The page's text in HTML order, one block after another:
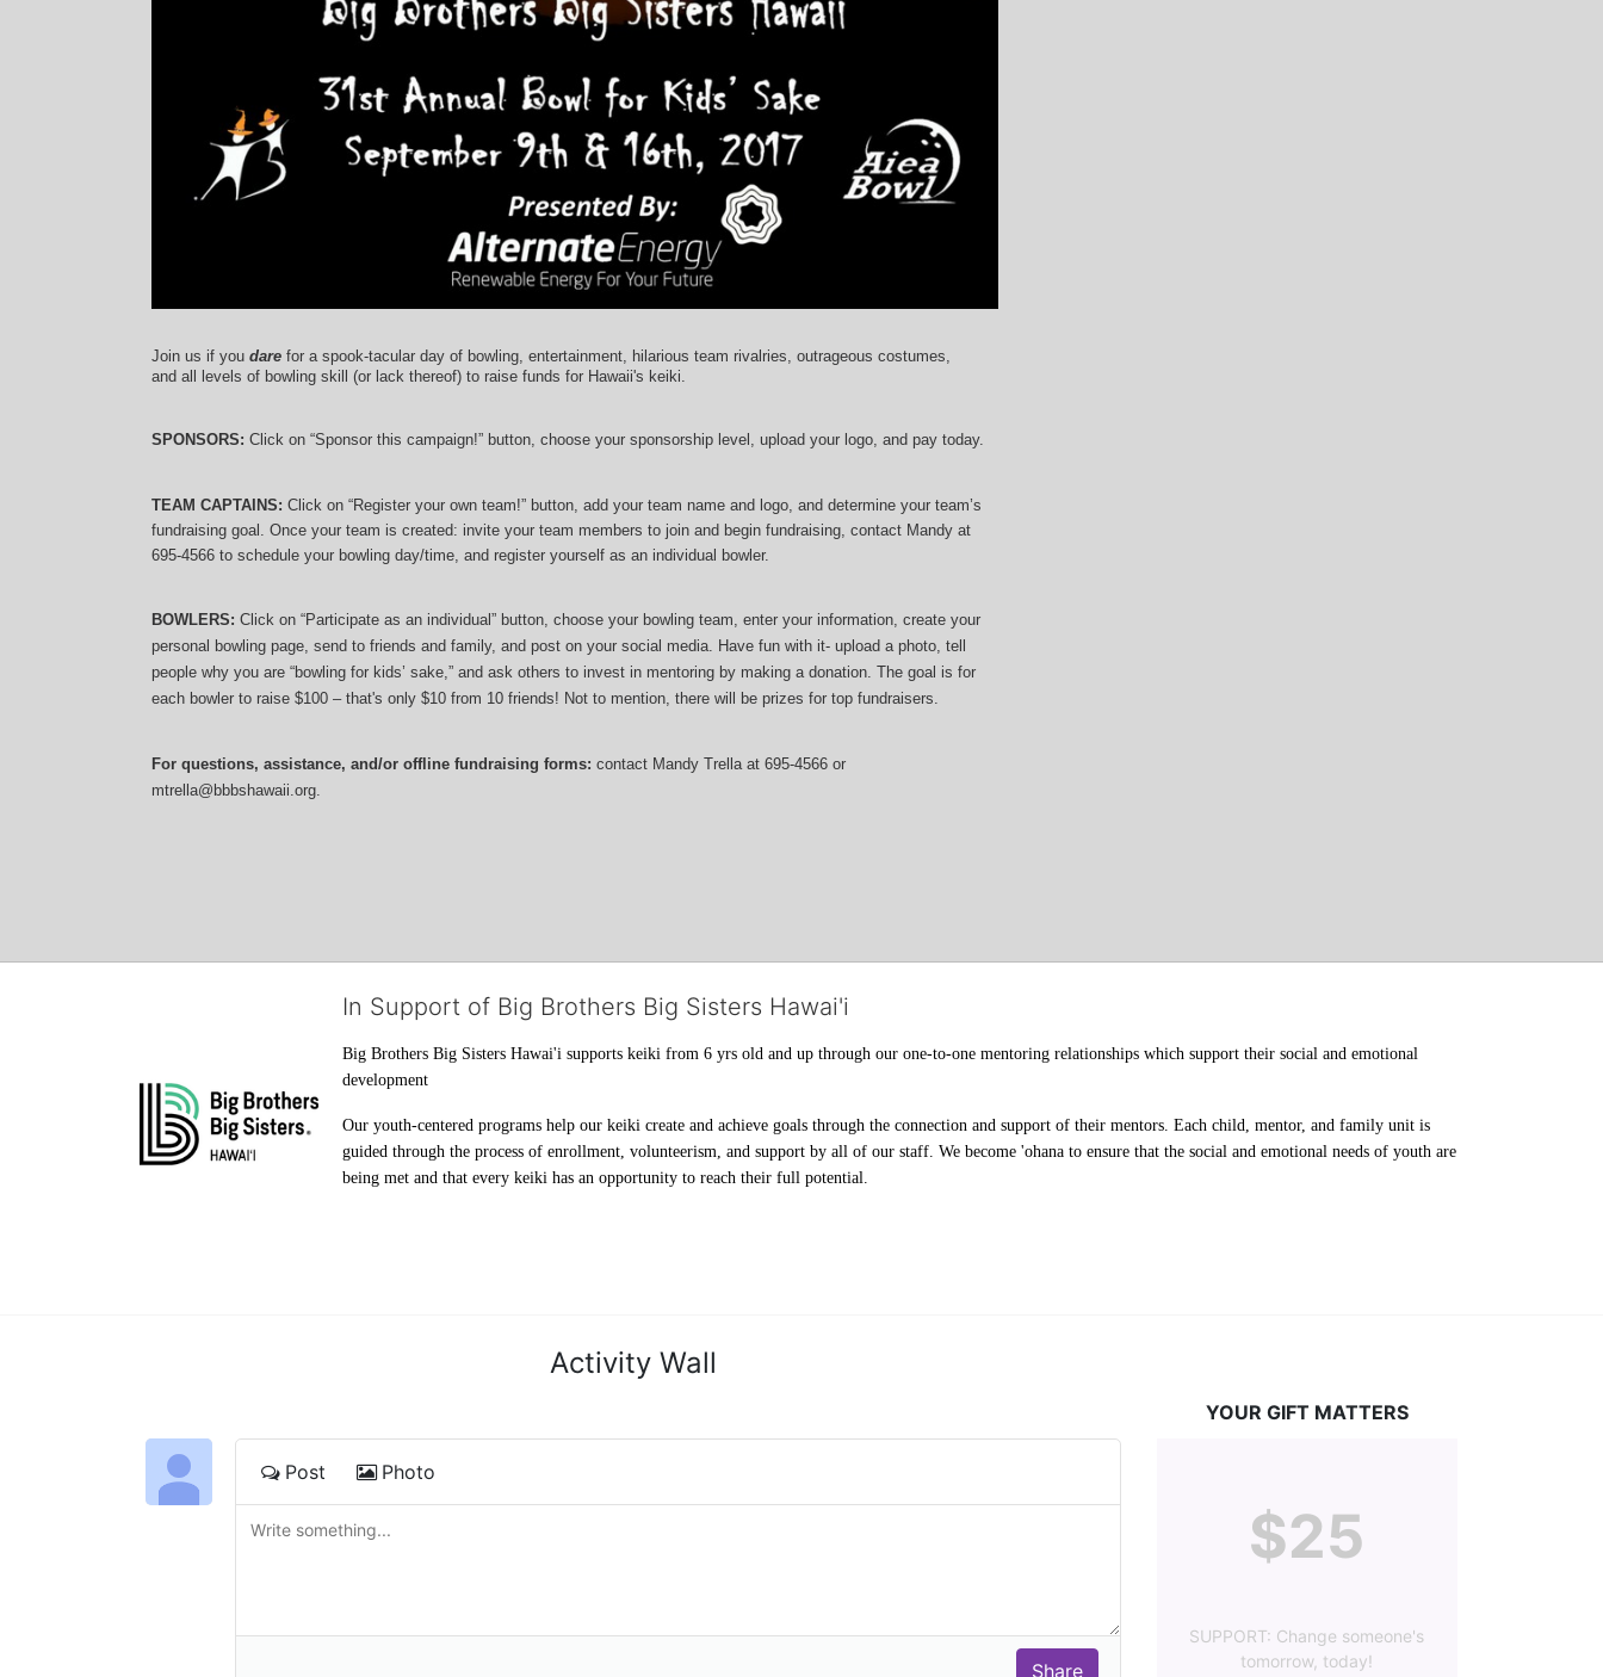
Join us if you dare for a spook-tacular day of bowling, entertainment, hilarious team rivalries, outrageous costumes,
and all levels of bowling skill (or lack thereof) to raise funds for Hawaii's keiki.
SPONSORS: Click on “Sponsor this campaign!” button, choose your sponsorship level, upload your logo, and pay today.
TEAM CAPTAINS: Click on “Register your own team!” button, add your team name and logo, and determine your team’s
fundraising goal. Once your team is created: invite your team members to join and begin fundraising, contact Mandy at
695-4566 to schedule your bowling day/time, and register yourself as an individual bowler.
BOWLERS: Click on “Participate as an individual” button, choose your bowling team, enter your information, create your
personal bowling page, send to friends and family, and post on your social media. Have fun with it- upload a photo, tell
people why you are “bowling for kids’ sake,” and ask others to invest in mentoring by making a donation. The goal is for
each bowler to raise $100 – that's only $10 from 10 friends! Not to mention, there will be prizes for top fundraisers.
For questions, assistance, and/or offline fundraising forms: contact Mandy Trella at 695-4566 or
mtrella@bbbshawaii.org.
In Support of Big Brothers Big Sisters Hawai'i
Big Brothers Big Sisters Hawai'i supports keiki from 6 yrs old and up through our one-to-one mentoring relationships which support their social and emotional
development
Our youth-centered programs help our keiki create and achieve goals through the connection and support of their mentors. Each child, mentor, and family unit is
guided through the process of enrollment, volunteerism, and support by all of our staff. We become 'ohana to ensure that the social and emotional needs of youth are
being met and that every keiki has an opportunity to reach their full potential.
Activity Wall
Post Photo
YOUR GIFT MATTERS
$25
SUPPORT: Change someone's
tomorrow, today!